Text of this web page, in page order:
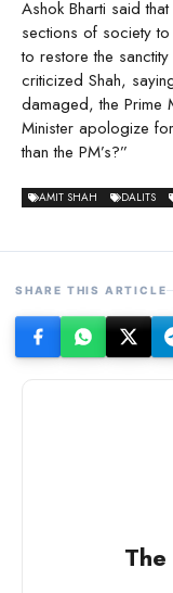
Ashok Bharti said
sections of society
to restore the
criticized Shah,
damaged, the Prime
Minister apologize
than the PM’s?”
AMIT SHAH DALITS
SHARE THIS ARTICLE